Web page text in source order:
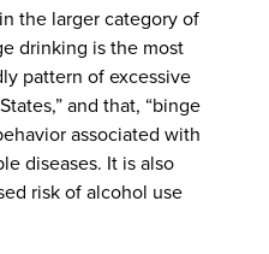
the larger category of
drinking is the most
pattern of excessive
and that, “binge
associated with
diseases. It is also
risk of alcohol use